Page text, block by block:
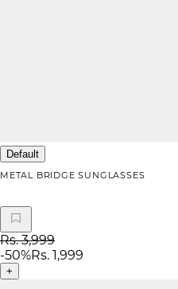
Default
METAL BRIDGE SUNGLASSES
Rs. 3,999
-50%Rs. 1,999
+